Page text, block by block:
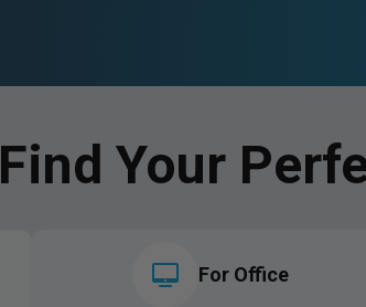
Find Your
For Office